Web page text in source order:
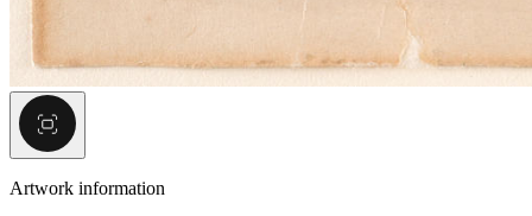
Artwork information